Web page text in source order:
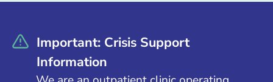
Important: Crisis Support
Information